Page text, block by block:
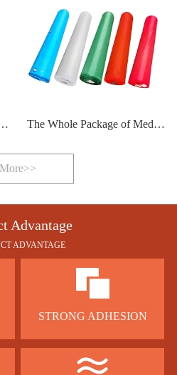
Elasticity Hot Melt Adhesive Film The Whole Package of Medical Protective Clothing Sealing Strip
More>>
Advantage
ADVANTAGE
STRONG ADHESION